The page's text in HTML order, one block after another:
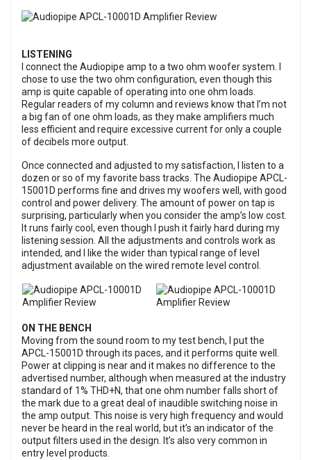
LISTENING
I connect the Audiopipe amp to a two ohm woofer system. I
chose to use the two ohm configuration, even though this
amp is quite capable of operating into one ohm loads.
Regular readers of my column and reviews know that I’m not
a big fan of one ohm loads, as they make amplifiers much
less efficient and require excessive current for only a couple
of decibels more output.
Once connected and adjusted to my satisfaction, I listen to a
dozen or so of my favorite bass tracks. The Audiopipe APCL-
15001D performs fine and drives my woofers well, with good
control and power delivery. The amount of power on tap is
surprising, particularly when you consider the amp’s low cost.
It runs fairly cool, even though I push it fairly hard during my
listening session. All the adjustments and controls work as
intended, and I like the wider than typical range of level
adjustment available on the wired remote level control.
ON THE BENCH
Moving from the sound room to my test bench, I put the
APCL-15001D through its paces, and it performs quite well.
Power at clipping is near and it makes no difference to the
advertised number, although when measured at the industry
standard of 1% THD+N, that one ohm number falls short of
the mark due to a great deal of inaudible switching noise in
the amp output. This noise is very high frequency and would
never be heard in the real world, but it’s an indicator of the
output filters used in the design. It’s also very common in
entry level products.